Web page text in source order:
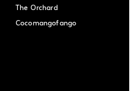
The Orchard
Cocomangofango